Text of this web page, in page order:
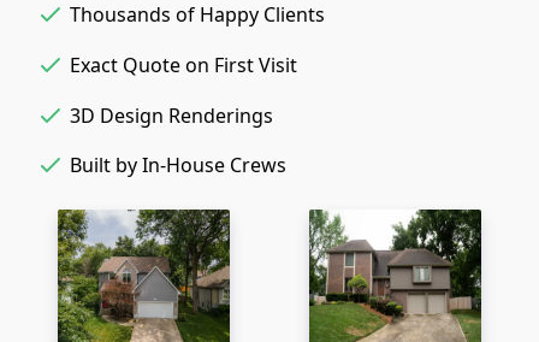
Thousands of Happy Clients
Exact Quote on First Visit
3D Design Renderings
Built by In-House Crews